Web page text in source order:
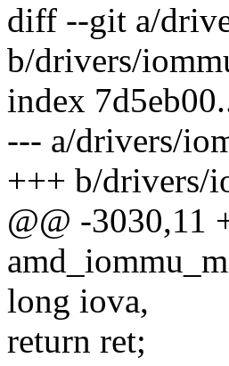
diff --git a/
b/drivers/
index
--- a/drivers/
+++ b/drivers/
@@ -3030,11
long iova,
return ret;